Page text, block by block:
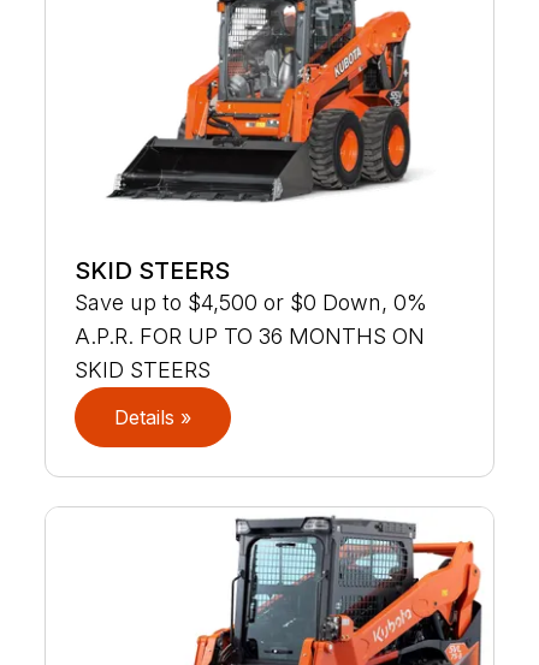
SKID STEERS
Save up to $4,500 or $0 Down, 0%
A.P.R. FOR UP TO 36 MONTHS ON
SKID STEERS
Details »